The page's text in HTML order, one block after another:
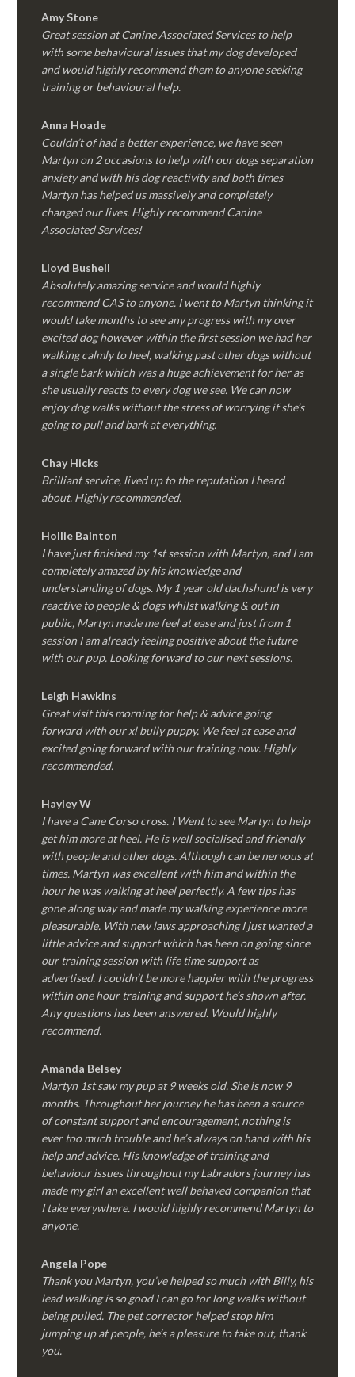
Amy Stone
Great session at Canine Associated Services to help
with some behavioural issues that my dog developed
and would highly recommend them to anyone seeking
training or behavioural help.
Anna Hoade
Couldn’t of had a better experience, we have seen
Martyn on 2 occasions to help with our dogs separation
anxiety and with his dog reactivity and both times
Martyn has helped us massively and completely
changed our lives. Highly recommend Canine
Associated Services!
Lloyd Bushell
Absolutely amazing service and would highly
recommend CAS to anyone. I went to Martyn thinking it
would take months to see any progress with my over
excited dog however within the first session we had her
walking calmly to heel, walking past other dogs without
a single bark which was a huge achievement for her as
she usually reacts to every dog we see. We can now
enjoy dog walks without the stress of worrying if she’s
going to pull and bark at everything.
Chay Hicks
Brilliant service, lived up to the reputation I heard
about. Highly recommended.
Hollie Bainton
I have just finished my 1st session with Martyn, and I am
completely amazed by his knowledge and
understanding of dogs. My 1 year old dachshund is very
reactive to people & dogs whilst walking & out in
public, Martyn made me feel at ease and just from 1
session I am already feeling positive about the future
with our pup. Looking forward to our next sessions.
Leigh Hawkins
Great visit this morning for help & advice going
forward with our xl bully puppy. We feel at ease and
excited going forward with our training now. Highly
recommended.
Hayley W
I have a Cane Corso cross. I Went to see Martyn to help
get him more at heel. He is well socialised and friendly
with people and other dogs. Although can be nervous at
times. Martyn was excellent with him and within the
hour he was walking at heel perfectly. A few tips has
gone along way and made my walking experience more
pleasurable. With new laws approaching I just wanted a
little advice and support which has been on going since
our training session with life time support as
advertised. I couldn’t be more happier with the progress
within one hour training and support he’s shown after.
Any questions has been answered. Would highly
recommend.
Amanda Belsey
Martyn 1st saw my pup at 9 weeks old. She is now 9
months. Throughout her journey he has been a source
of constant support and encouragement, nothing is
ever too much trouble and he’s always on hand with his
help and advice. His knowledge of training and
behaviour issues throughout my Labradors journey has
made my girl an excellent well behaved companion that
I take everywhere. I would highly recommend Martyn to
anyone.
Angela Pope
Thank you Martyn, you’ve helped so much with Billy, his
lead walking is so good I can go for long walks without
being pulled. The pet corrector helped stop him
jumping up at people, he’s a pleasure to take out, thank
you.